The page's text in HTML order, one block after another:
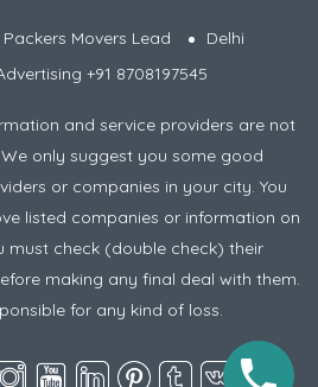
Movers Lead
Delhi
+91 8708197545
and service providers are not
only suggest you some good
or companies in your city. You
listed companies or information on
must check (double check) their
making any final deal with them.
for any kind of loss.